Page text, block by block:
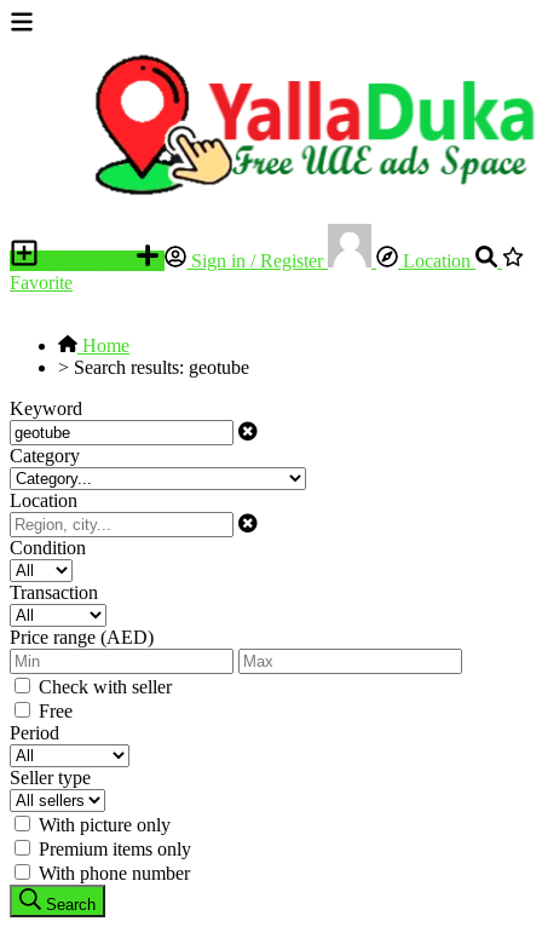
Sign in / Register
Location
Favorite
Home
> Search results: geotube
Keyword
Category
Location
Condition
Transaction
Price range (AED)
Check with seller
Free
Period
Seller type
With picture only
Premium items only
With phone number
Search